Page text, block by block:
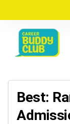
Best: